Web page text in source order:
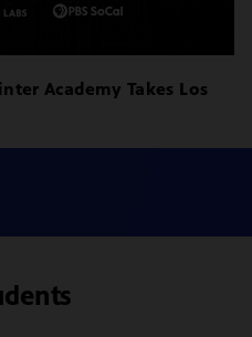
Academy Takes Los